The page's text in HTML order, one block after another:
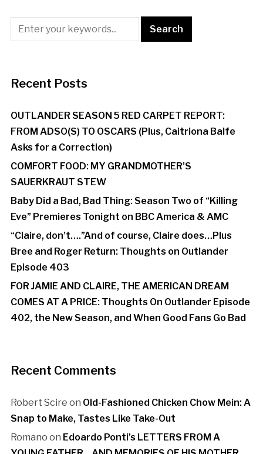
Recent Posts
OUTLANDER SEASON 5 RED CARPET REPORT:
FROM ADSO(S) TO OSCARS (Plus, Caitriona Balfe
Asks for a Correction)
COMFORT FOOD: MY GRANDMOTHER’S
SAUERKRAUT STEW
Baby Did a Bad, Bad Thing: Season Two of “Killing
Eve” Premieres Tonight on BBC America & AMC
“Claire, don’t….”And of course, Claire does…Plus
Bree and Roger Return: Thoughts on Outlander
Episode 403
FOR JAMIE AND CLAIRE, THE AMERICAN DREAM
COMES AT A PRICE: Thoughts On Outlander Episode
402, the New Season, and When Good Fans Go Bad
Recent Comments
Robert Scire on Old-Fashioned Chicken Chow Mein: A
Snap to Make, Tastes Like Take-Out
Romano on Edoardo Ponti’s LETTERS FROM A